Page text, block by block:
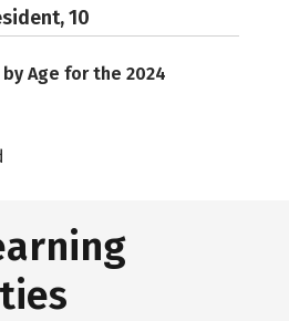
10
Age for the 2024